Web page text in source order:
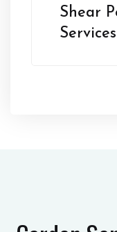
Shear
Services